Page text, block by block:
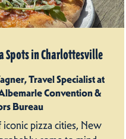
Spots in Charlottesville
Travel Specialist at
Convention &
Bureau
pizza cities, New